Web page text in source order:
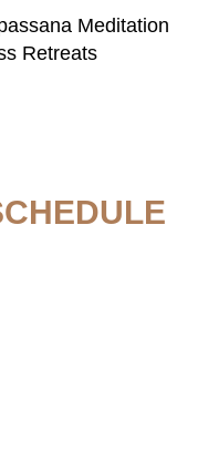
Meditation
Retreats